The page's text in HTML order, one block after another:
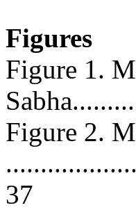
Figures
Figure 1.
Figure 2.
37